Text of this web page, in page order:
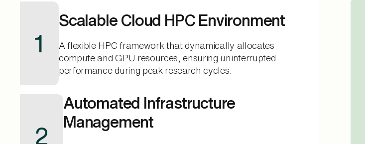
1
Scalable Cloud HPC Environment
A flexible HPC framework that dynamically allocates
compute and GPU resources, ensuring uninterrupted
performance during peak research cycles.
2
Automated Infrastructure
Management